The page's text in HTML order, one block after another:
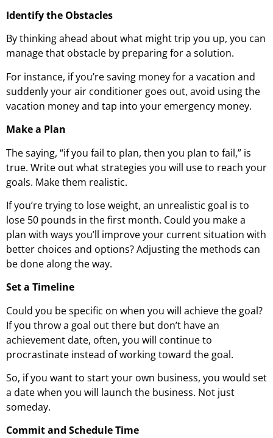
Identify the Obstacles
By thinking ahead about what might trip you up, you can
manage that obstacle by preparing for a solution.
For instance, if you’re saving money for a vacation and
suddenly your air conditioner goes out, avoid using the
vacation money and tap into your emergency money.
Make a Plan
The saying, “if you fail to plan, then you plan to fail,” is
true. Write out what strategies you will use to reach your
goals. Make them realistic.
If you’re trying to lose weight, an unrealistic goal is to
lose 50 pounds in the first month. Could you make a
plan with ways you’ll improve your current situation with
better choices and options? Adjusting the methods can
be done along the way.
Set a Timeline
Could you be specific on when you will achieve the goal?
If you throw a goal out there but don’t have an
achievement date, often, you will continue to
procrastinate instead of working toward the goal.
So, if you want to start your own business, you would set
a date when you will launch the business. Not just
someday.
Commit and Schedule Time